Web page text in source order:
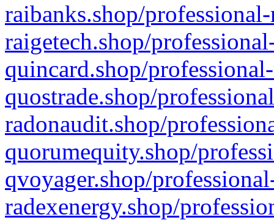
raibanks.shop/
raigetech.shop/
quincard.shop/
quostrade.shop/
radonaudit.shop/
quorumequity.shop/
qvoyager.shop/
radexenergy.shop/